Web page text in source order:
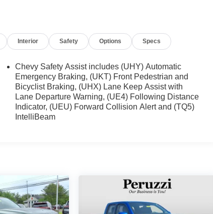
Interior Safety Options Specs
Chevy Safety Assist includes (UHY) Automatic
Emergency Braking, (UKT) Front Pedestrian and
Bicyclist Braking, (UHX) Lane Keep Assist with
Lane Departure Warning, (UE4) Following Distance
Indicator, (UEU) Forward Collision Alert and (TQ5)
IntelliBeam